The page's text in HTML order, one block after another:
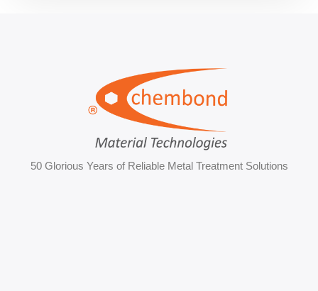
50 Glorious Years of Reliable Metal Treatment Solutions